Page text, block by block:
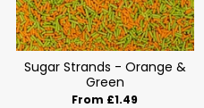
Sugar Strands - Orange &
Green
From £1.49